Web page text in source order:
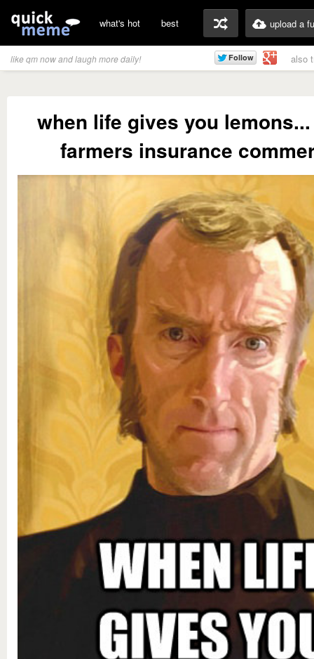
what's hot best upload a
like qm now and laugh more daily! also
when life gives you
farmers insurance